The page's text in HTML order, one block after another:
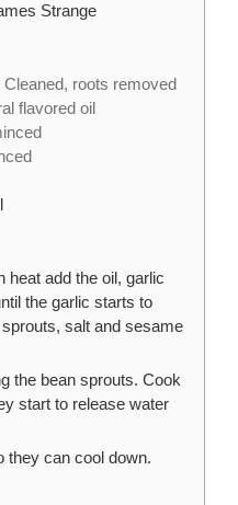
Strange
Cleaned, roots removed
flavored oil
heat add the oil, garlic
the garlic starts to
salt and sesame
the bean sprouts. Cook
start to release water
they can cool down.